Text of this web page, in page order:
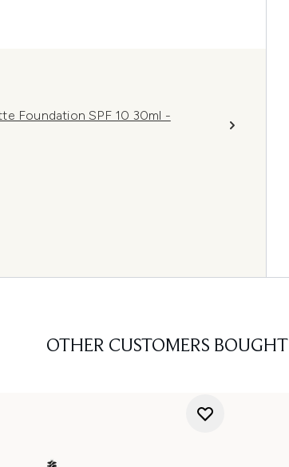
Foundation SPF 10 30ml -
OTHER CUSTOMERS BOUGHT